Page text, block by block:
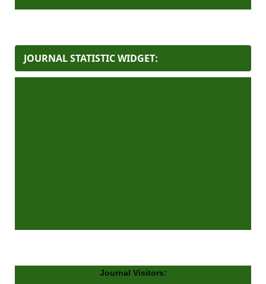
JOURNAL STATISTIC WIDGET:
Journal Visitors: